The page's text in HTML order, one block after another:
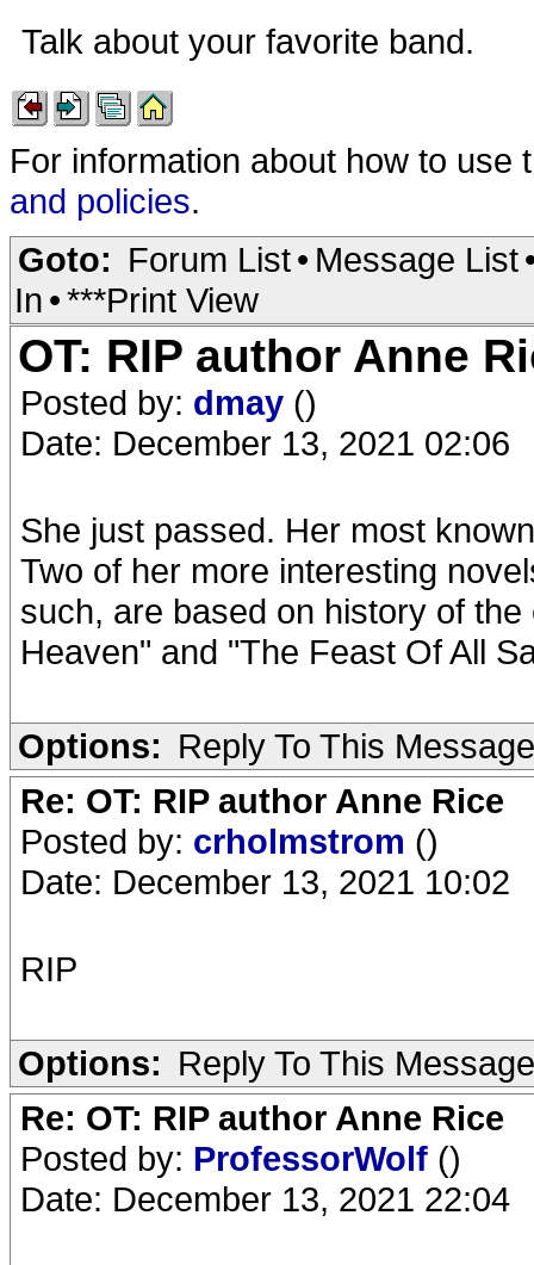
Talk about your favorite band.
For information about how to
and policies.
Goto: Forum List• Message List
In •***Print View
OT: RIP author Anne
Posted by: dmay ()
Date: December 13, 2021 02:06
She just passed. Her most
Two of her more interesting
such, are based on history of
Heaven" and "The Feast Of All
Options: Reply To This Message
Re: OT: RIP author Anne Rice
Posted by: crholmstrom ()
Date: December 13, 2021 10:02
RIP
Options: Reply To This Message
Re: OT: RIP author Anne Rice
Posted by: ProfessorWolf ()
Date: December 13, 2021 22:04